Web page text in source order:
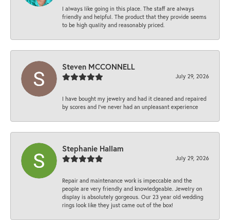
I always like going in this place. The staff are always
friendly and helpful. The product that they provide seems
to be high quality and reasonably priced.
Steven MCCONNELL
July 29, 2026
I have bought my jewelry and had it cleaned and repaired
by scores and I've never had an unpleasant experience
Stephanie Hallam
July 29, 2026
Repair and maintenance work is impeccable and the
people are very friendly and knowledgeable. Jewelry on
display is absolutely gorgeous. Our 23 year old wedding
rings look like they just came out of the box!